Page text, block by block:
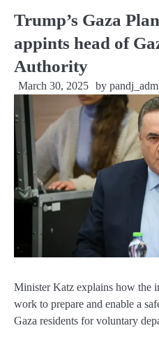
Trump’s Gaza
appints head of
Authority
March 30, 2025 by
Minister Katz explains how the
work to prepare and enable a
Gaza residents for voluntary